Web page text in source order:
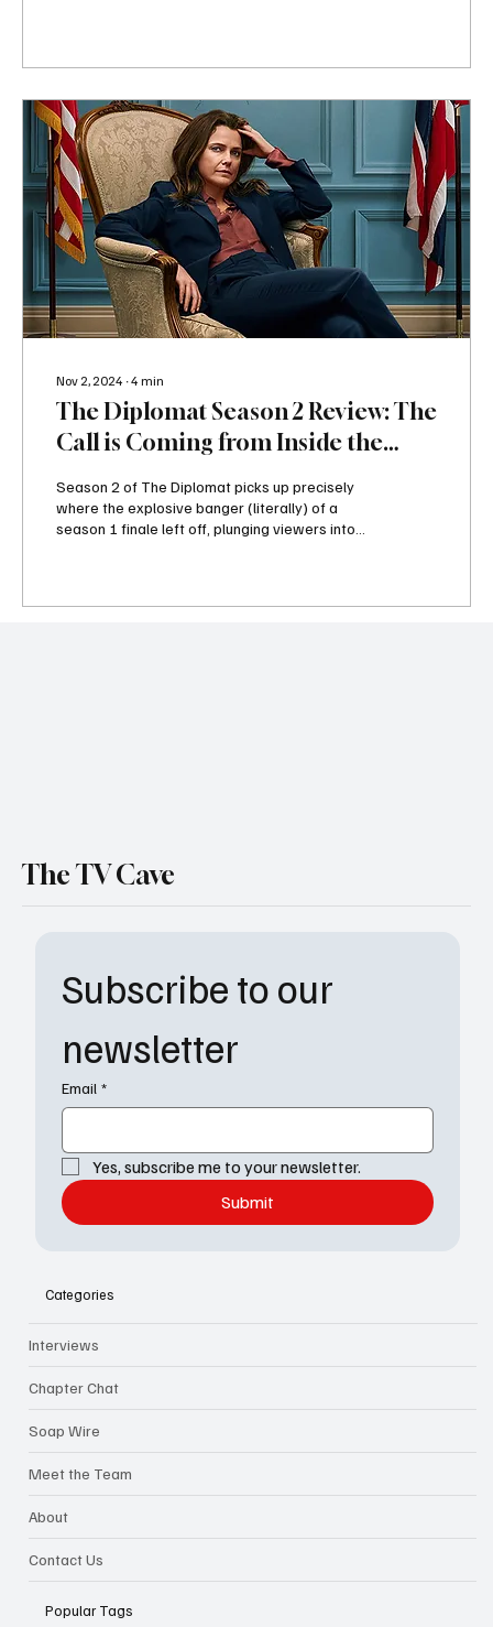
Nov 2, 2024 ∙4 min
The Diplomat Season 2 Review: The
Call is Coming from Inside the
Season 2 of The Diplomat picks up precisely
where the explosive banger (literally) of a
season 1 finale left off, plunging viewers into...
Subscribe to our
newsletter
Email *
Yes, subscribe me to your newsletter.
Submit
The TV Cave
Categories
Interviews
Chapter Chat
Soap Wire
Meet the Team
About
Contact Us
Popular Tags